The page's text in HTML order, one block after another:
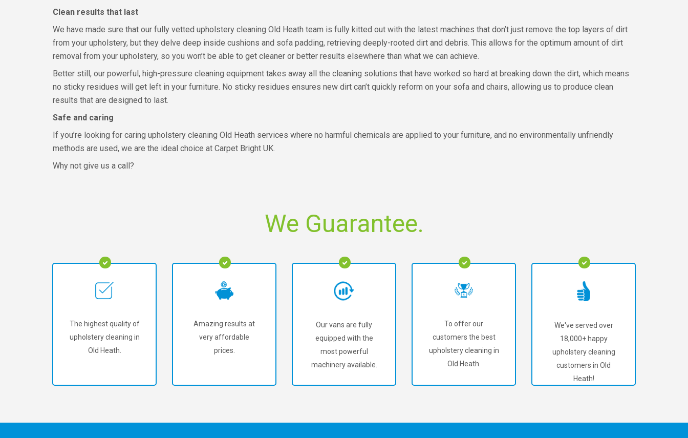
Clean results that last
We have made sure that our fully vetted upholstery cleaning Old Heath team is fully kitted out with the latest machines that don’t just remove the top layers of dirt
from your upholstery, but they delve deep inside cushions and sofa padding, retrieving deeply-rooted dirt and debris. This allows for the optimum amount of dirt
removal from your upholstery, so you won’t be able to get cleaner or better results elsewhere than what we can achieve.
Better still, our powerful, high-pressure cleaning equipment takes away all the cleaning solutions that have worked so hard at breaking down the dirt, which means
no sticky residues will get left in your furniture. No sticky residues ensures new dirt can’t quickly reform on your sofa and chairs, allowing us to produce clean
results that are designed to last.
Safe and caring
If you’re looking for caring upholstery cleaning Old Heath services where no harmful chemicals are applied to your furniture, and no environmentally unfriendly
methods are used, we are the ideal choice at Carpet Bright UK.
Why not give us a call?
We Guarantee.
The highest quality of
upholstery cleaning in
Old Heath.
Amazing results at
very affordable
prices.
Our vans are fully
equipped with the
most powerful
machinery available.
To offer our
customers the best
upholstery cleaning in
Old Heath.
We've served over
18,000+ happy
upholstery cleaning
customers in Old
Heath!